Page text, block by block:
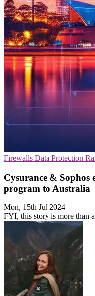
Firewalls Data Protection
Cysurance & Sophos
program to Australia
Mon, 15th Jul 2024
FYI, this story is more than